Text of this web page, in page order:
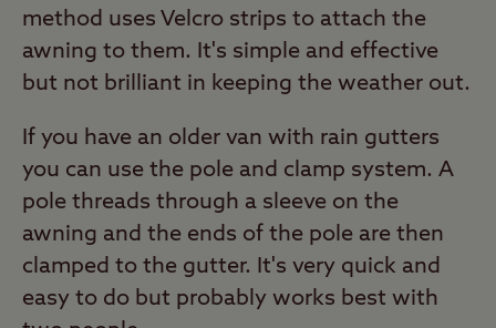
method uses Velcro strips to attach the
awning to them. It's simple and effective
but not brilliant in keeping the weather out.
If you have an older van with rain gutters
you can use the pole and clamp system. A
pole threads through a sleeve on the
awning and the ends of the pole are then
clamped to the gutter. It's very quick and
easy to do but probably works best with